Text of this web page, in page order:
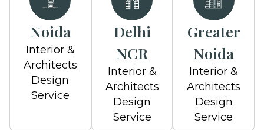
Noida
Interior &
Architects
Design
Service
Delhi
NCR
Interior &
Architects
Design
Service
Greater
Noida
Interior &
Architects
Design
Service